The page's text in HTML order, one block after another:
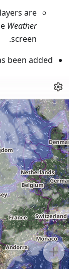
are
Weather
screen.
been added.